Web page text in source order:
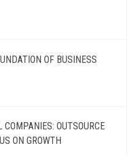
OF BUSINESS
OUTSOURCE
ON GROWTH